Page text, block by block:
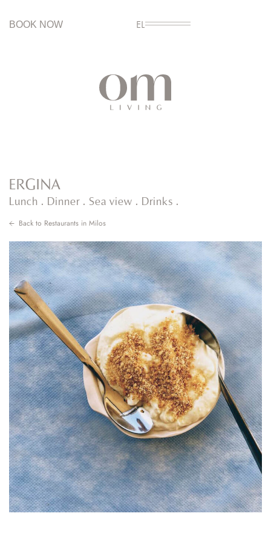
BOOK NOW EL
ERGINA
Lunch . Dinner . Sea view . Drinks .
Back to Restaurants in Milos